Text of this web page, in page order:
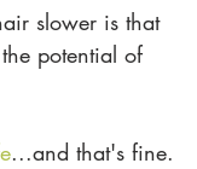
slower is that
potential of
...and that's fine.